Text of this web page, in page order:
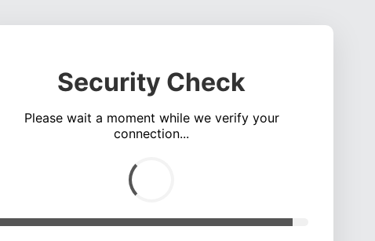
Security Check
Please wait a moment while we verify your
connection...